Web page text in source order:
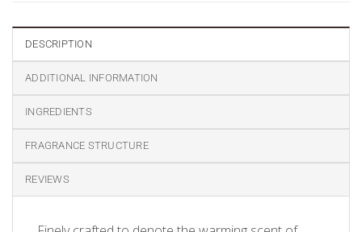
DESCRIPTION
ADDITIONAL INFORMATION
INGREDIENTS
FRAGRANCE STRUCTURE
REVIEWS